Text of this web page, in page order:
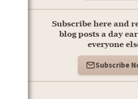
Subscribe here and
blog posts a day
everyone
Subscribe